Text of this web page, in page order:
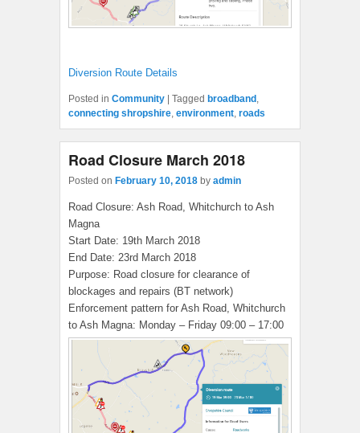
Diversion Route Details
Posted in Community | Tagged broadband
connecting shropshire environment roads
Road Closure March 2018
Posted on February 10, 2018 by admin
Road Closure: Ash Road, Whitchurch to Ash
Magna
Start Date: 19th March 2018
End Date: 23rd March 2018
Purpose: Road closure for clearance of
blockages and repairs (BT network)
Enforcement pattern for Ash Road, Whitchurch
to Ash Magna: Monday – Friday 09:00 – 17:00